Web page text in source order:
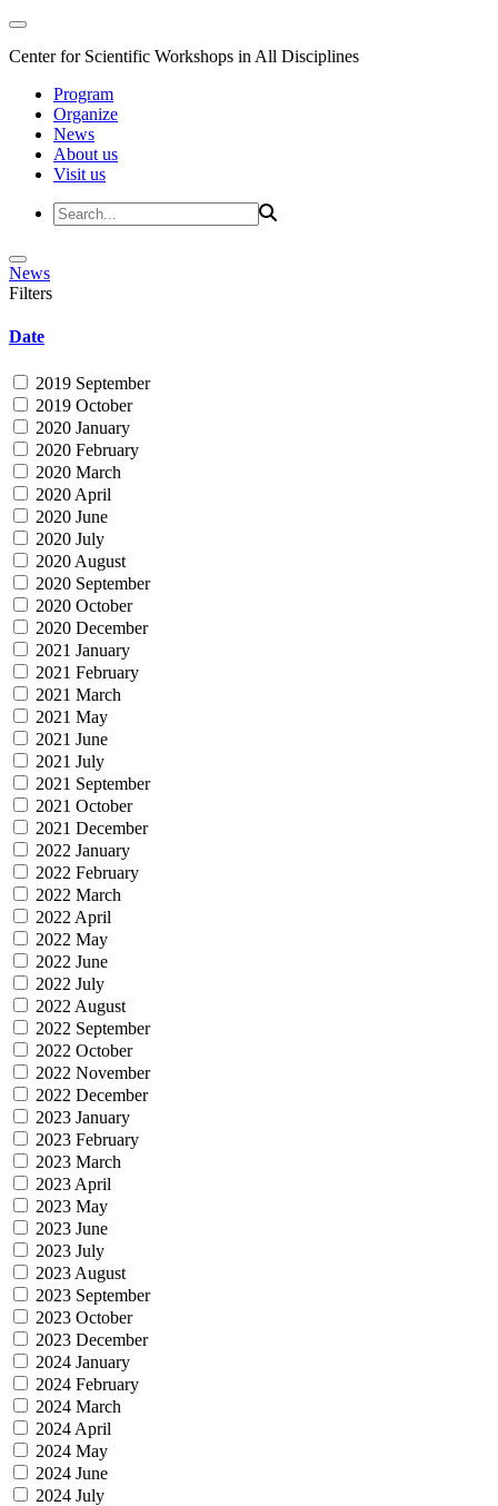
Center for Scientific Workshops in All Disciplines
Program
Organize
News
About us
Visit us
News
Filters
Date
2019 September
2019 October
2020 January
2020 February
2020 March
2020 April
2020 June
2020 July
2020 August
2020 September
2020 October
2020 December
2021 January
2021 February
2021 March
2021 May
2021 June
2021 July
2021 September
2021 October
2021 December
2022 January
2022 February
2022 March
2022 April
2022 May
2022 June
2022 July
2022 August
2022 September
2022 October
2022 November
2022 December
2023 January
2023 February
2023 March
2023 April
2023 May
2023 June
2023 July
2023 August
2023 September
2023 October
2023 December
2024 January
2024 February
2024 March
2024 April
2024 May
2024 June
2024 July